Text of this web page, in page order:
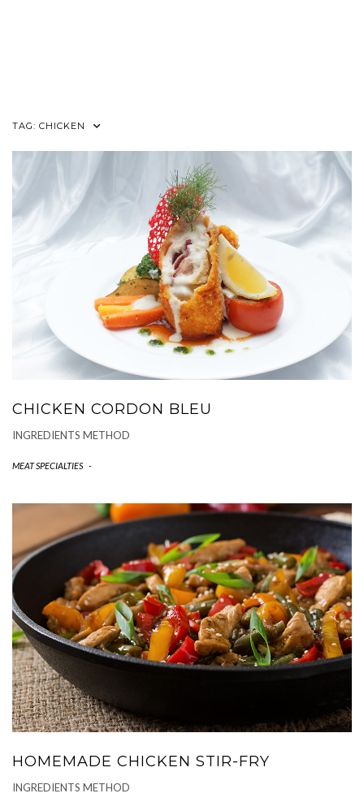
TAG: CHICKEN
CHICKEN CORDON BLEU
INGREDIENTS METHOD
MEAT SPECIALTIES -
HOMEMADE CHICKEN STIR-FRY
INGREDIENTS METHOD